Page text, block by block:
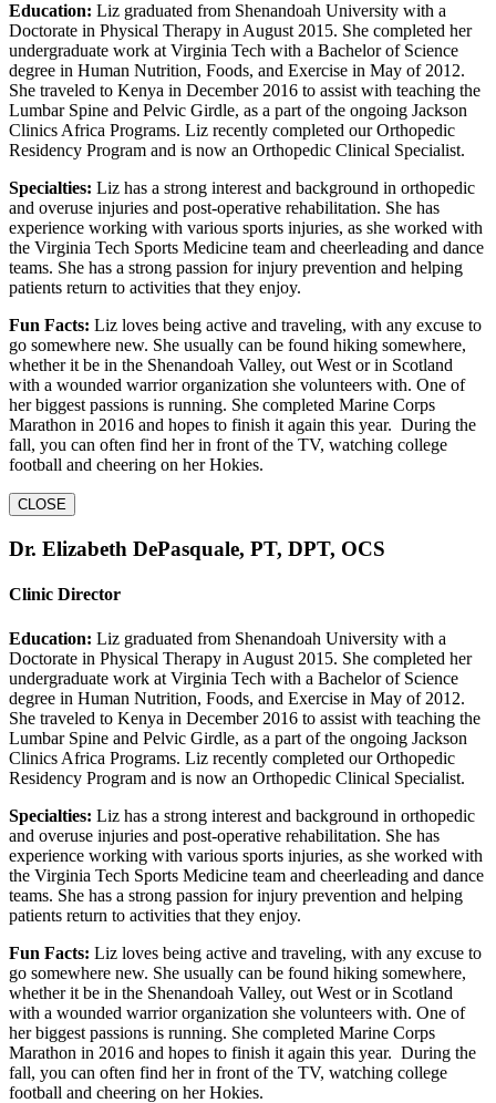
Education: Liz graduated from Shenandoah University with a
Doctorate in Physical Therapy in August 2015. She completed her
undergraduate work at Virginia Tech with a Bachelor of Science
degree in Human Nutrition, Foods, and Exercise in May of 2012.
She traveled to Kenya in December 2016 to assist with teaching the
Lumbar Spine and Pelvic Girdle, as a part of the ongoing Jackson
Clinics Africa Programs. Liz recently completed our Orthopedic
Residency Program and is now an Orthopedic Clinical Specialist.
Specialties: Liz has a strong interest and background in orthopedic
and overuse injuries and post-operative rehabilitation. She has
experience working with various sports injuries, as she worked with
the Virginia Tech Sports Medicine team and cheerleading and dance
teams. She has a strong passion for injury prevention and helping
patients return to activities that they enjoy.
Fun Facts: Liz loves being active and traveling, with any excuse to
go somewhere new. She usually can be found hiking somewhere,
whether it be in the Shenandoah Valley, out West or in Scotland
with a wounded warrior organization she volunteers with. One of
her biggest passions is running. She completed Marine Corps
Marathon in 2016 and hopes to finish it again this year. During the
fall, you can often find her in front of the TV, watching college
football and cheering on her Hokies.
CLOSE
Dr. Elizabeth DePasquale, PT, DPT, OCS
Clinic Director
Education: Liz graduated from Shenandoah University with a
Doctorate in Physical Therapy in August 2015. She completed her
undergraduate work at Virginia Tech with a Bachelor of Science
degree in Human Nutrition, Foods, and Exercise in May of 2012.
She traveled to Kenya in December 2016 to assist with teaching the
Lumbar Spine and Pelvic Girdle, as a part of the ongoing Jackson
Clinics Africa Programs. Liz recently completed our Orthopedic
Residency Program and is now an Orthopedic Clinical Specialist.
Specialties: Liz has a strong interest and background in orthopedic
and overuse injuries and post-operative rehabilitation. She has
experience working with various sports injuries, as she worked with
the Virginia Tech Sports Medicine team and cheerleading and dance
teams. She has a strong passion for injury prevention and helping
patients return to activities that they enjoy.
Fun Facts: Liz loves being active and traveling, with any excuse to
go somewhere new. She usually can be found hiking somewhere,
whether it be in the Shenandoah Valley, out West or in Scotland
with a wounded warrior organization she volunteers with. One of
her biggest passions is running. She completed Marine Corps
Marathon in 2016 and hopes to finish it again this year. During the
fall, you can often find her in front of the TV, watching college
football and cheering on her Hokies.